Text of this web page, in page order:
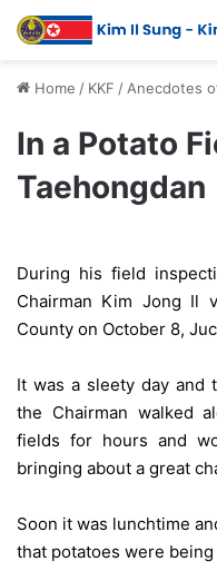
Home / KKF /Anecdotes
In a Potato
Taehongdan
During his field
Chairman Kim Jong Il
County on October 8,
It was a sleety day and
the Chairman walked
fields for hours and
bringing about a great
Soon it was lunchtime
that potatoes were being